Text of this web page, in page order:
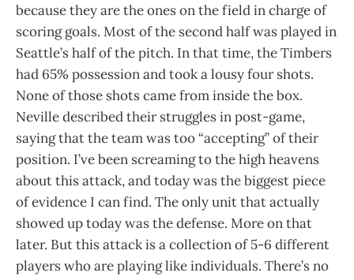
because they are the ones on the field in charge of
scoring goals. Most of the second half was played in
Seattle’s half of the pitch. In that time, the Timbers
had 65% possession and took a lousy four shots.
None of those shots came from inside the box.
Neville described their struggles in post-game,
saying that the team was too “accepting” of their
position. I’ve been screaming to the high heavens
about this attack, and today was the biggest piece
of evidence I can find. The only unit that actually
showed up today was the defense. More on that
later. But this attack is a collection of 5-6 different
players who are playing like individuals. There’s no